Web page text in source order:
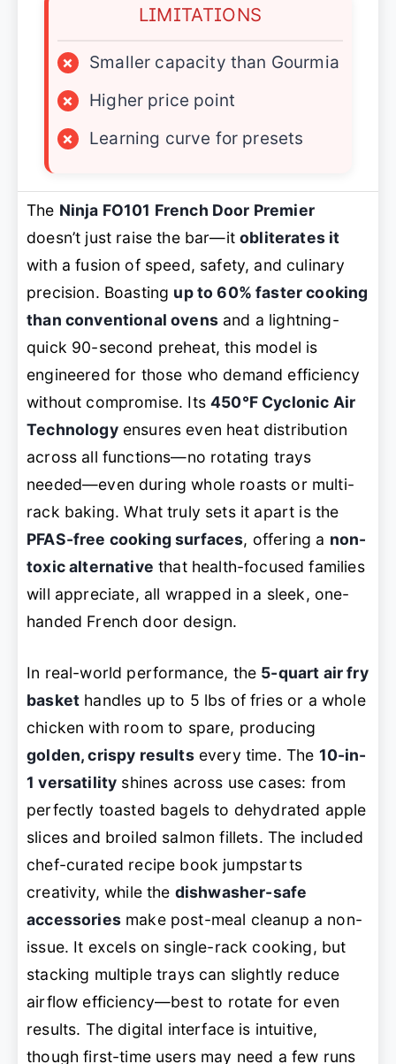
LIMITATIONS
×
Smaller capacity than Gourmia
×
Higher price point
×
Learning curve for presets
The Ninja FO101 French Door Premier
doesn’t just raise the bar—itobliterates it
with a fusion of speed, safety, and culinary
precision. Boasting up to 60% faster cooking
than conventional ovensand a lightning-
quick 90-second preheat, this model is
engineered for those who demand efficiency
without compromise. Its450°F Cyclonic Air
Technologyensures even heat distribution
across all functions—no rotating trays
needed—even during whole roasts or multi-
rack baking. What truly sets it apart is the
PFAS-free cooking surfaces, offering a non-
toxic alternative that health-focused families
will appreciate, all wrapped in a sleek, one-
handed French door design.
In real-world performance, the 5-quart air fry
basket handles up to 5 lbs of fries or a whole
chicken with room to spare, producing
golden, crispy resultsevery time. The 10-in-
1 versatility shines across use cases: from
perfectly toasted bagels to dehydrated apple
slices and broiled salmon fillets. The included
chef-curated recipe book jumpstarts
creativity, while the dishwasher-safe
accessoriesmake post-meal cleanup a non-
issue. It excels on single-rack cooking, but
stacking multiple trays can slightly reduce
airflow efficiency—best to rotate for even
results. The digital interface is intuitive,
though first-time users may need a few runs